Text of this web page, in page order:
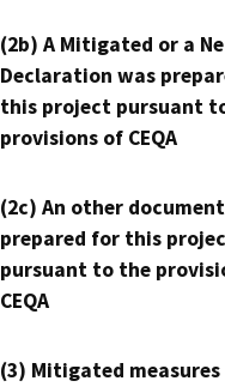
(2b) A Mitigated or a
Declaration was
this project pursuant
provisions of CEQA
(2c) An other
prepared for this
pursuant to the
CEQA
(3) Mitigated measures